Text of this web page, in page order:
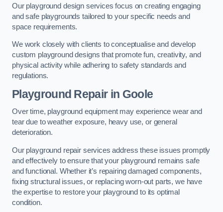
Our playground design services focus on creating engaging
and safe playgrounds tailored to your specific needs and
space requirements.
We work closely with clients to conceptualise and develop
custom playground designs that promote fun, creativity, and
physical activity while adhering to safety standards and
regulations.
Playground Repairin Goole
Over time, playground equipment may experience wear and
tear due to weather exposure, heavy use, or general
deterioration.
Our playground repair services address these issues promptly
and effectively to ensure that your playground remains safe
and functional. Whether it’s repairing damaged components,
fixing structural issues, or replacing worn-out parts, we have
the expertise to restore your playground to its optimal
condition.